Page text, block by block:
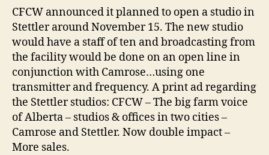
CFCW announced it planned to open a studio in
Stettler around November 15. The new studio
would have a staff of ten and broadcasting from
the facility would be done on an open line in
conjunction with Camrose…using one
transmitter and frequency. A print ad regarding
the Stettler studios: CFCW – The big farm voice
of Alberta – studios & offices in two cities –
Camrose and Stettler. Now double impact –
More sales.